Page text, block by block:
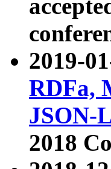
2019-
RDFa,
JSON-
2018